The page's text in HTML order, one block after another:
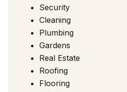
Security
Cleaning
Plumbing
Gardens
Real Estate
Roofing
Flooring